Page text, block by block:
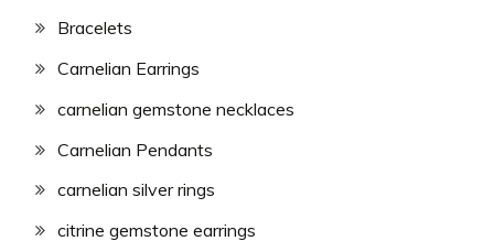
Bracelets
Carnelian Earrings
carnelian gemstone necklaces
Carnelian Pendants
carnelian silver rings
citrine gemstone earrings